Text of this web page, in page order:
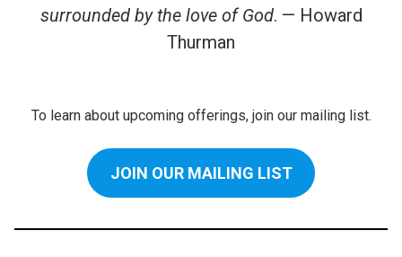
surrounded by the love of God. — Howard
Thurman
To learn about upcoming offerings, join our mailing list.
JOIN OUR MAILING LIST